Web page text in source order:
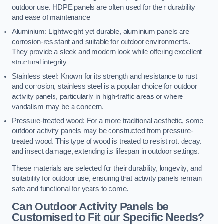
outdoor use. HDPE panels are often used for their durability
and ease of maintenance.
Aluminium: Lightweight yet durable, aluminium panels are
corrosion-resistant and suitable for outdoor environments.
They provide a sleek and modern look while offering excellent
structural integrity.
Stainless steel: Known for its strength and resistance to rust
and corrosion, stainless steel is a popular choice for outdoor
activity panels, particularly in high-traffic areas or where
vandalism may be a concern.
Pressure-treated wood: For a more traditional aesthetic, some
outdoor activity panels may be constructed from pressure-
treated wood. This type of wood is treated to resist rot, decay,
and insect damage, extending its lifespan in outdoor settings.
These materials are selected for their durability, longevity, and
suitability for outdoor use, ensuring that activity panels remain
safe and functional for years to come.
Can Outdoor Activity Panels be
Customised to Fit our Specific Needs?